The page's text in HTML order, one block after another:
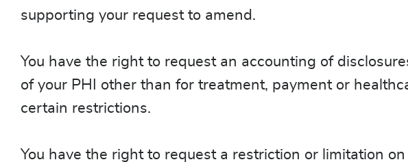
supporting your request to amend.
You have the right to request an accounting of
of your PHI other than for treatment, payment or
certain restrictions.
You have the right to request a restriction or limitation